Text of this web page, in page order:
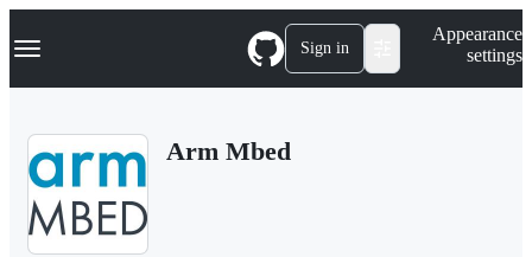
k
p
Navigation Menu Sign in
Appearance
settings
Arm Mbed